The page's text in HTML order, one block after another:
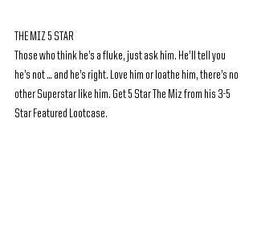
THE MIZ 5 STAR
Those who think he’s a fluke, just ask him. He’ll tell you
he’s not … and he’s right. Love him or loathe him, there’s no
other Superstar like him. Get 5 Star The Miz from his 3-5
Star Featured Lootcase.